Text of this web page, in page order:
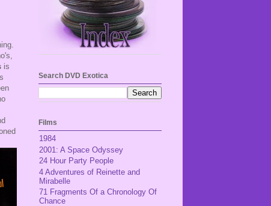
is
Search DVD Exotica
Films
1984
2001: A Space Odyssey
24 Hour Party People
4 Adventures of Reinette and
Mirabelle
71 Fragments Of a Chronology Of
Chance